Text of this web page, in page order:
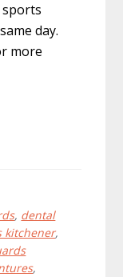
sports
day.
more
, dental
kitchener,
,